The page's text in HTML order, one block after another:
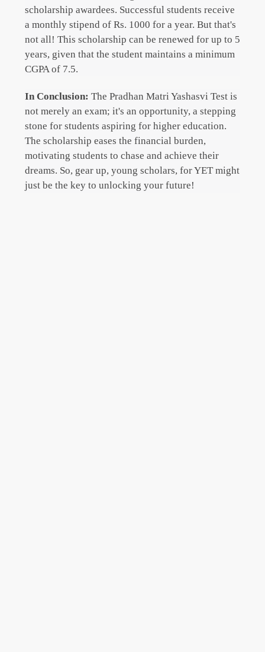
scholarship awardees. Successful students receive
a monthly stipend of Rs. 1000 for a year. But that's
not all! This scholarship can be renewed for up to 5
years, given that the student maintains a minimum
CGPA of 7.5.
In Conclusion: The Pradhan Matri Yashasvi Test is
not merely an exam; it's an opportunity, a stepping
stone for students aspiring for higher education.
The scholarship eases the financial burden,
motivating students to chase and achieve their
dreams. So, gear up, young scholars, for YET might
just be the key to unlocking your future!